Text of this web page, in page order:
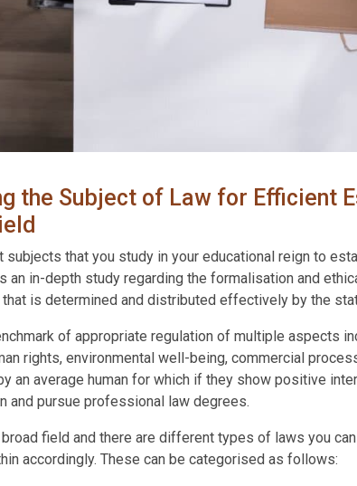
the Subject of Law for Efficient
that you study in your educational reign to
an in-depth study regarding the formalisation and
that is determined and distributed effectively by the
of appropriate regulation of multiple aspects
rights, environmental well-being, commercial
an average human for which if they show positive
and pursue professional law degrees.
broad field and there are different types of laws you
accordingly. These can be categorised as follows: